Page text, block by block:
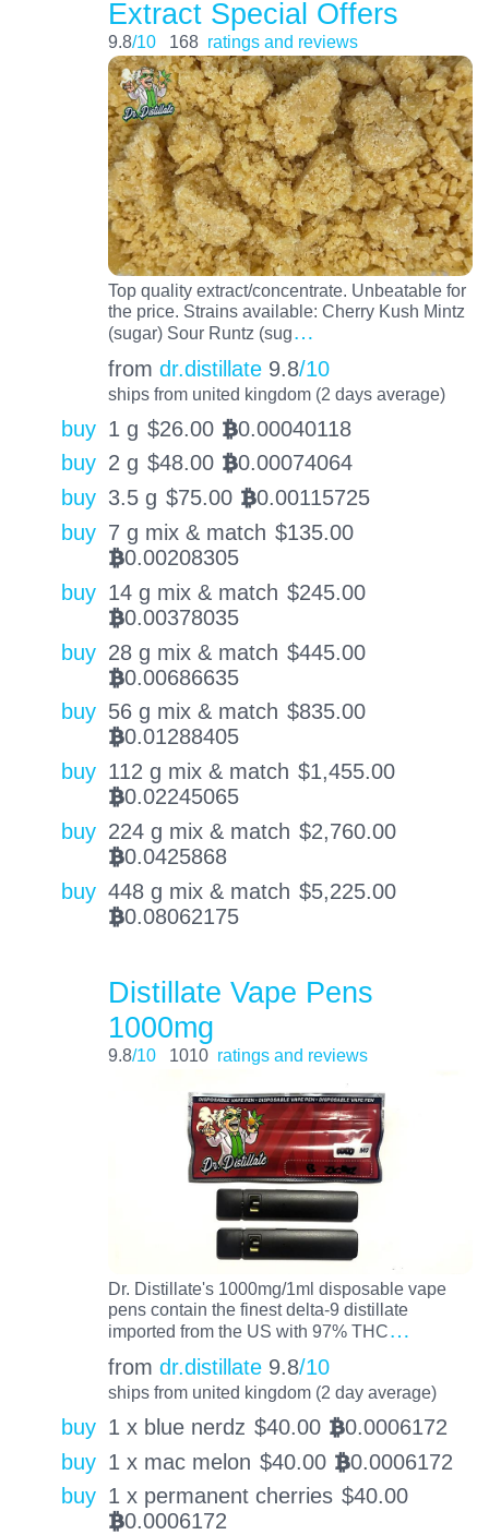
Extract Special Offers
9.8/10 168 ratings and reviews
Top quality extract/concentrate. Unbeatable for
the price. Strains available: Cherry Kush Mintz
(sugar) Sour Runtz (sug…
from dr.distillate 9.8/10
ships from united kingdom (2 days average)
buy 1 g $26.00 BTC0.00040118
buy 2 g $48.00 BTC0.00074064
buy 3.5 g $75.00 BTC0.00115725
buy 7 g mix & match $135.00
BTC0.00208305
buy 14 g mix & match $245.00
BTC0.00378035
buy 28 g mix & match $445.00
BTC0.00686635
buy 56 g mix & match $835.00
BTC0.01288405
buy 112 g mix & match $1,455.00
BTC0.02245065
buy 224 g mix & match $2,760.00
BTC0.0425868
buy 448 g mix & match $5,225.00
BTC0.08062175
Distillate Vape Pens
1000mg
9.8/10 1010 ratings and reviews
Dr. Distillate's 1000mg/1ml disposable vape
pens contain the finest delta-9 distillate
imported from the US with 97% THC…
from dr.distillate 9.8/10
ships from united kingdom (2 day average)
buy 1 x blue nerdz $40.00 BTC0.0006172
buy 1 x mac melon $40.00 BTC0.0006172
buy 1 x permanent cherries $40.00
BTC0.0006172